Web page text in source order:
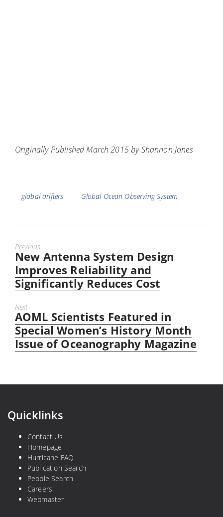
Originally Published March 2015 by Shannon Jones
Tags
global drifters Global Ocean Observing System
Previous
Previous
post:
New Antenna System Design
Improves Reliability and
Significantly Reduces Cost
Next
Next
post:
AOML Scientists Featured in
Special Women’s History Month
Issue of Oceanography Magazine
Quicklinks
Contact Us
Homepage
Hurricane FAQ
Publication Search
People Search
Careers
Webmaster